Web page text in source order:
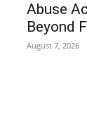
Abuse
Beyond
August 7, 2026